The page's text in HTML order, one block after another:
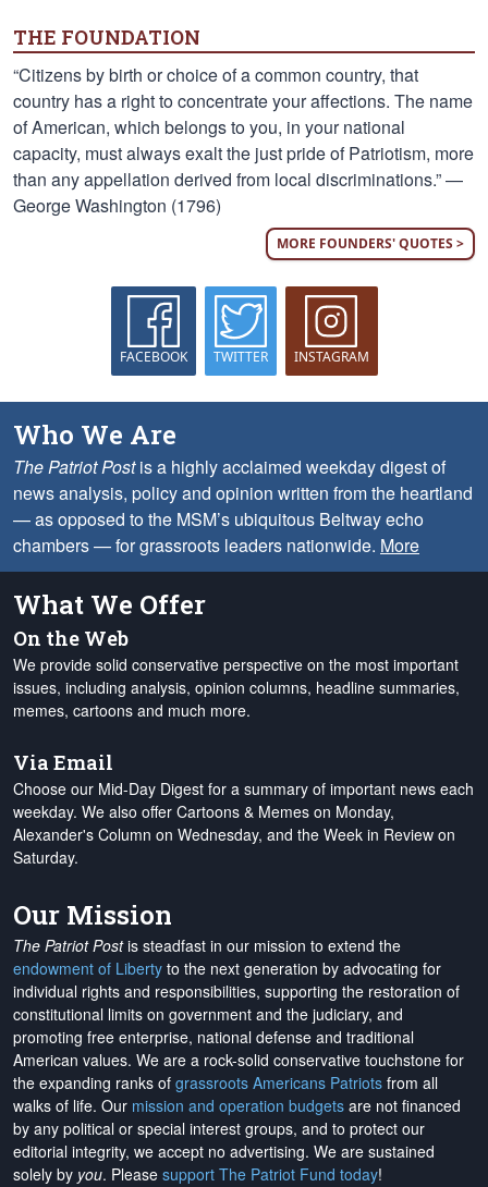
THE FOUNDATION
“Citizens by birth or choice of a common country, that
country has a right to concentrate your affections. The name
of American, which belongs to you, in your national
capacity, must always exalt the just pride of Patriotism, more
than any appellation derived from local discriminations.” —
George Washington (1796)
MORE FOUNDERS' QUOTES >
FACEBOOK TWITTER INSTAGRAM
Who We Are
The Patriot Postis a highly acclaimed weekday digest of
news analysis, policy and opinion written from the heartland
— as opposed to the MSM’s ubiquitous Beltway echo
chambers — for grassroots leaders nationwide. More
What We Offer
On the Web
We provide solid conservative perspective on the most important
issues, including analysis, opinion columns, headline summaries,
memes, cartoons and much more.
Via Email
Choose our Mid-Day Digest for a summary of important news each
weekday. We also offer Cartoons & Memes on Monday,
Alexander's Column on Wednesday, and the Week in Review on
Saturday.
Our Mission
The Patriot Postis steadfast in our mission to extend the
endowment of Liberty to the next generation by advocating for
individual rights and responsibilities, supporting the restoration of
constitutional limits on government and the judiciary, and
promoting free enterprise, national defense and traditional
American values. We are a rock-solid conservative touchstone for
the expanding ranks of grassroots Americans Patriots from all
walks of life. Our mission and operation budgets are not financed
by any political or special interest groups, and to protect our
editorial integrity, we accept no advertising. We are sustained
solely by you. Please support The Patriot Fund today!